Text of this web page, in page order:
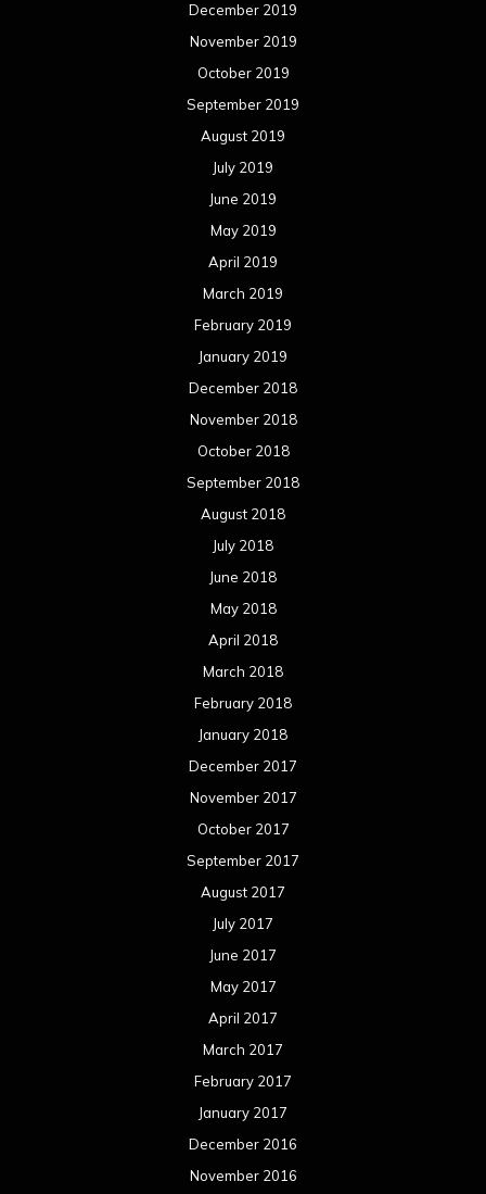
December 2019
November 2019
October 2019
September 2019
August 2019
July 2019
June 2019
May 2019
April 2019
March 2019
February 2019
January 2019
December 2018
November 2018
October 2018
September 2018
August 2018
July 2018
June 2018
May 2018
April 2018
March 2018
February 2018
January 2018
December 2017
November 2017
October 2017
September 2017
August 2017
July 2017
June 2017
May 2017
April 2017
March 2017
February 2017
January 2017
December 2016
November 2016